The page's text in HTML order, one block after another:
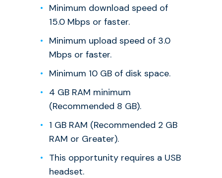
Minimum download speed of
15.0 Mbps or faster.
Minimum upload speed of 3.0
Mbps or faster.
Minimum 10 GB of disk space.
4 GB RAM minimum
(Recommended 8 GB).
1 GB RAM (Recommended 2 GB
RAM or Greater).
This opportunity requires a USB
headset.